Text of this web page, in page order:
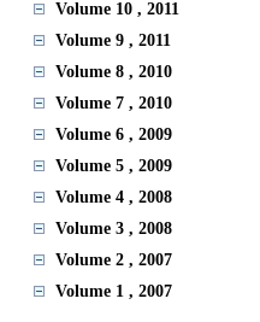
Volume 10 , 2011
Volume 9 , 2011
Volume 8 , 2010
Volume 7 , 2010
Volume 6 , 2009
Volume 5 , 2009
Volume 4 , 2008
Volume 3 , 2008
Volume 2 , 2007
Volume 1 , 2007